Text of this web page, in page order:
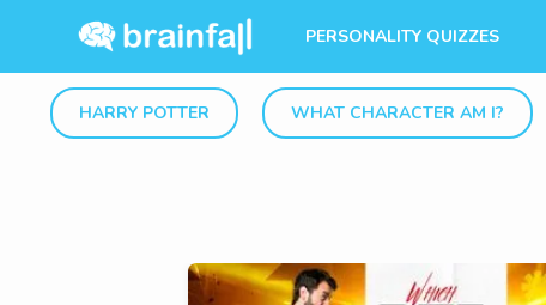
PERSONALITY QUIZZES
HARRY POTTER WHAT CHARACTER AM I?